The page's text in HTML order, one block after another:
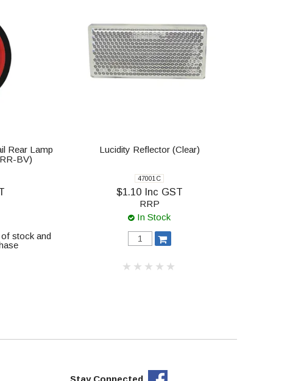
Rear Lamp
BV)
stock and
Lucidity Reflector (Clear)
47001C
$1.10 Inc GST
RRP
In Stock